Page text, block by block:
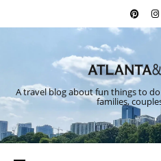
A travel blog about fun things to
families,